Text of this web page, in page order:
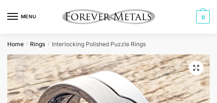
MENU 0
Home / Rings / Interlocking Polished Puzzle Rings